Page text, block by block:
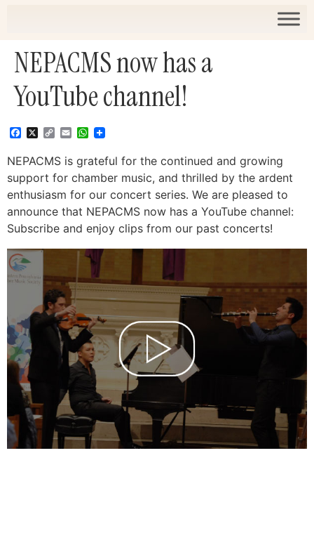
NEPACMS now has a
YouTube channel!
Facebook
X Copy
Link
EmailWhatsApp
NEPACMS is grateful for the continued and growing
support for chamber music, and thrilled by the ardent
enthusiasm for our concert series. We are pleased to
announce that NEPACMS now has a YouTube channel:
Subscribe and enjoy clips from our past concerts!